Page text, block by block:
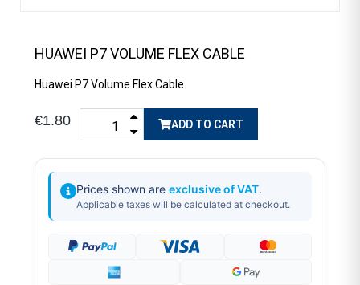
HUAWEI P7 VOLUME FLEX CABLE
Huawei P7 Volume Flex Cable
€1.80 ADD TO CART
Prices shown are exclusive of VAT.
Applicable taxes will be calculated at checkout.